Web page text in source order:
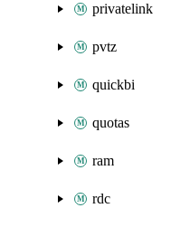
privatelink
pvtz
quickbi
quotas
ram
rdc